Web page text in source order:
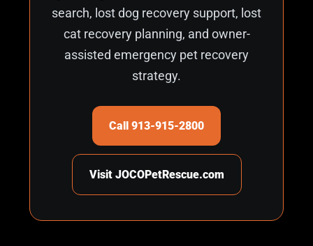
search, lost dog recovery support, lost
cat recovery planning, and owner-
assisted emergency pet recovery
strategy.
Call 913-915-2800
Visit JOCOPetRescue.com